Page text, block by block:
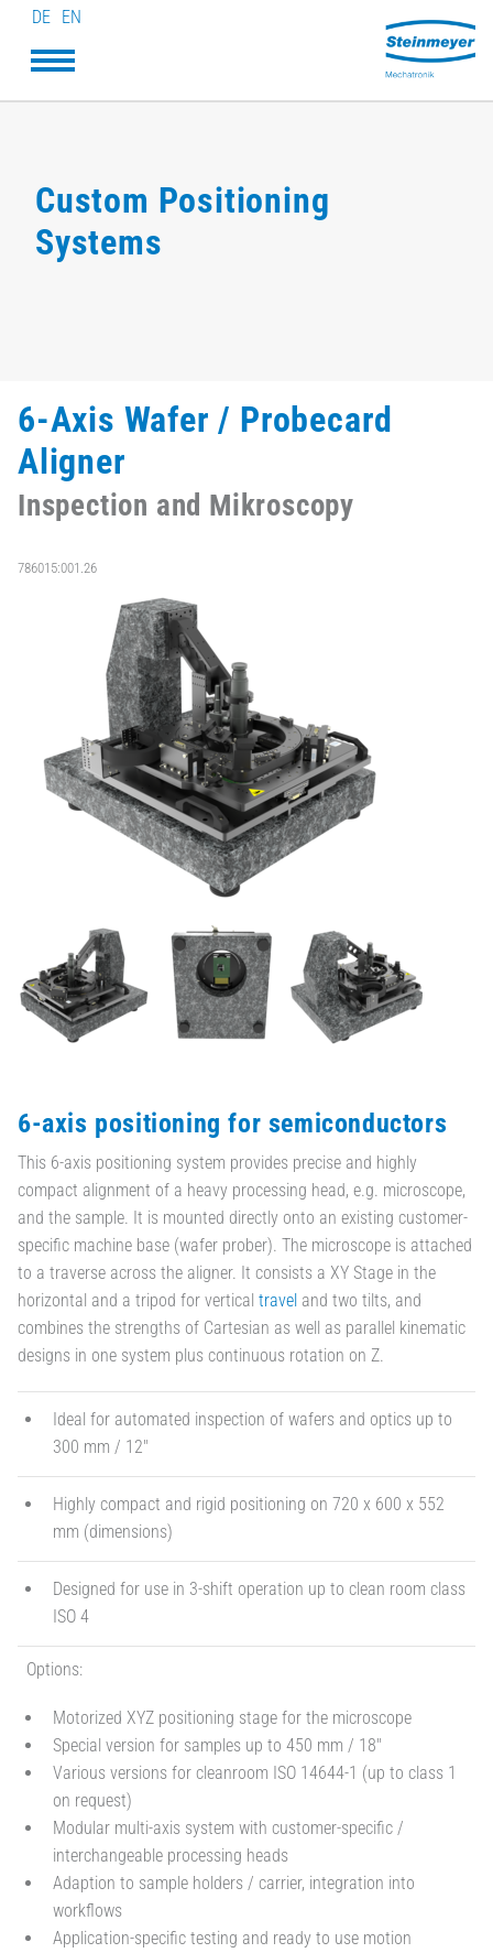
DE EN
Custom Positioning
Systems
6-Axis Wafer / Probecard
Aligner
Inspection and Mikroscopy
786015:001.26
6-axis positioning for semiconductors
This 6-axis positioning system provides precise and highly
compact alignment of a heavy processing head, e.g. microscope,
and the sample. It is mounted directly onto an existing customer-
specific machine base (wafer prober). The microscope is attached
to a traverse across the aligner. It consists a XY Stage in the
horizontal and a tripod for vertical travel and two tilts, and
combines the strengths of Cartesian as well as parallel kinematic
designs in one system plus continuous rotation on Z.
Ideal for automated inspection of wafers and optics up to
300 mm / 12"
Highly compact and rigid positioning on 720 x 600 x 552
mm (dimensions)
Designed for use in 3-shift operation up to clean room class
ISO 4
Options:
Motorized XYZ positioning stage for the microscope
Special version for samples up to 450 mm / 18"
Various versions for cleanroom ISO 14644-1 (up to class 1
on request)
Modular multi-axis system with customer-specific /
interchangeable processing heads
Adaption to sample holders / carrier, integration into
workflows
Application-specific testing and ready to use motion